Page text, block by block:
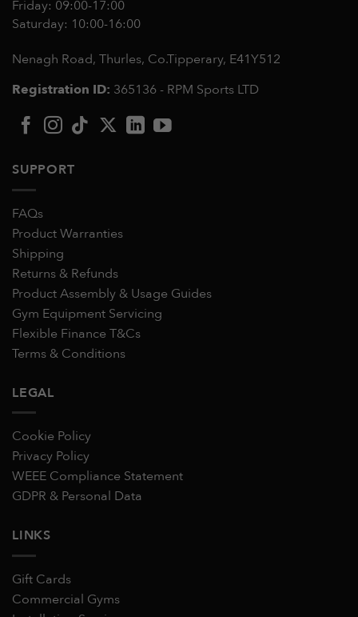
Friday: 09:00-17:00
Saturday: 10:00-16:00
Nenagh Road, Thurles, Co.Tipperary, E41Y512
Registration ID: 365136 - RPM Sports LTD
SUPPORT
FAQs
Product Warranties
Shipping
Returns & Refunds
Product Assembly & Usage Guides
Gym Equipment Servicing
Flexible Finance T&Cs
Terms & Conditions
LEGAL
Cookie Policy
Privacy Policy
WEEE Compliance Statement
GDPR & Personal Data
LINKS
Gift Cards
Commercial Gyms